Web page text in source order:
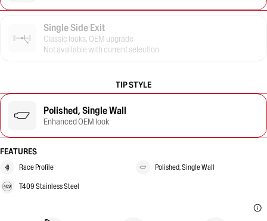
Single Side Exit
Classic looks, OEM upgrade
Not available with current selection
TIP STYLE
Polished, Single Wall
Enhanced OEM look
FEATURES
Race Profile Polished, Single Wall
T409 Stainless Steel